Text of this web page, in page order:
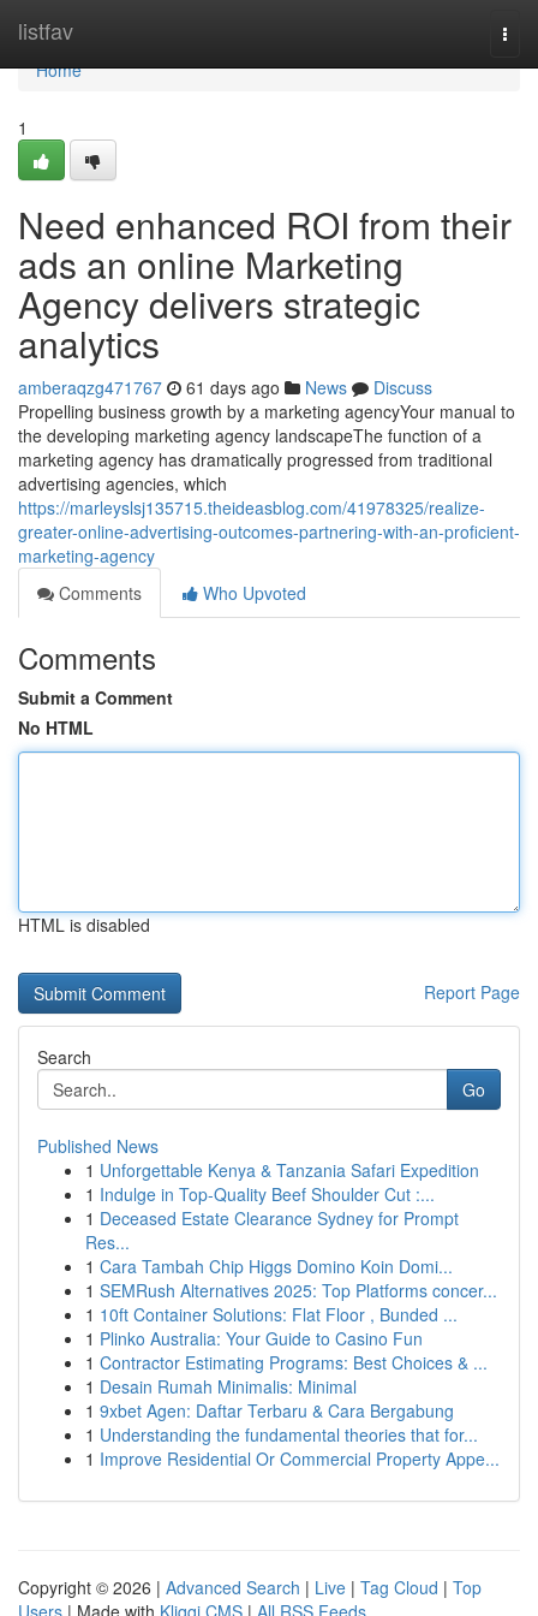
listfav
Home
Home
1
Need enhanced ROI from their
ads an online Marketing
Agency delivers strategic
analytics
amberaqzg471767 61 days ago News
Discuss
Propelling business growth by a marketing agencyYour manual to
the developing marketing agency landscapeThe function of a
marketing agency has dramatically progressed from traditional
advertising agencies, which
https://marleyslsj135715.theideasblog.com/41978325/realize-
greater-online-advertising-outcomes-partnering-with-an-proficient-
marketing-agency
Comments
Who Upvoted
Comments
Submit a Comment
No HTML
HTML is disabled
Report Page
Search
Go
Published News
1 Unforgettable Kenya & Tanzania Safari Expedition
1 Indulge in Top-Quality Beef Shoulder Cut :...
1 Deceased Estate Clearance Sydney for Prompt
Res...
1 Cara Tambah Chip Higgs Domino Koin Domi...
1 SEMRush Alternatives 2025: Top Platforms concer...
1 10ft Container Solutions: Flat Floor , Bunded ...
1 Plinko Australia: Your Guide to Casino Fun
1 Contractor Estimating Programs: Best Choices & ...
1 Desain Rumah Minimalis: Minimal
1 9xbet Agen: Daftar Terbaru & Cara Bergabung
1 Understanding the fundamental theories that for...
1 Improve Residential Or Commercial Property Appe...
Copyright © 2026 | Advanced Search | Live | Tag Cloud | Top
Users | Made with Kliqqi CMS | All RSS Feeds